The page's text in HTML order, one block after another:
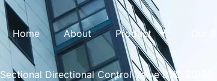
Home About Product
Sectional Directional Control Valve DVG 20/35